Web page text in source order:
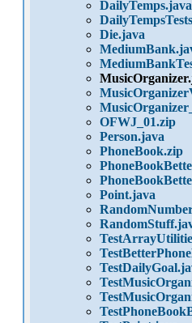
DailyTemps.java
Die.java
OFWJ_01.zip
Person.java
PhoneBook.zip
Point.java